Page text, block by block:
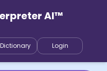
AI™
Dictionary Login